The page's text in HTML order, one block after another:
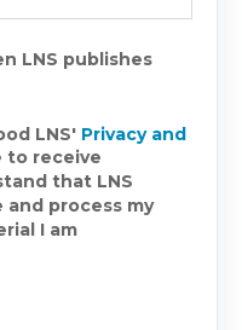
LNS publishes
LNS' Privacy and
to receive
that LNS
and process my
I am